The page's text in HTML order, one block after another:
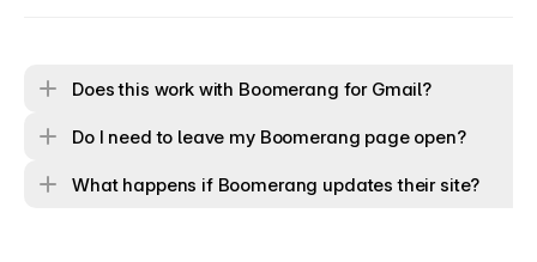
Does this work with Boomerang for Gmail?
Do I need to leave my Boomerang page open?
What happens if Boomerang updates their site?